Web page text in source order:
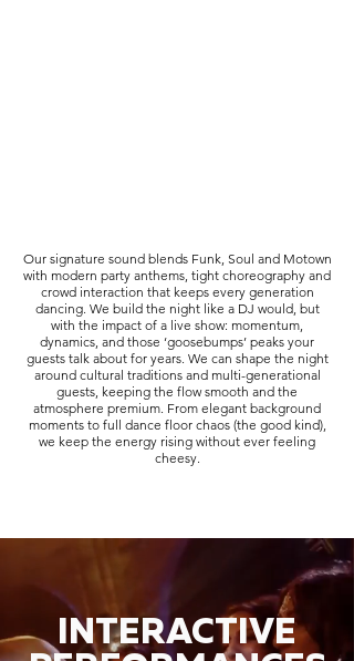
Our signature sound blends Funk, Soul and Motown
with modern party anthems, tight choreography and
crowd interaction that keeps every generation
dancing. We build the night like a DJ would, but
with the impact of a live show: momentum,
dynamics, and those ‘goosebumps’ peaks your
guests talk about for years. We can shape the night
around cultural traditions and multi-generational
guests, keeping the flow smooth and the
atmosphere premium. From elegant background
moments to full dance floor chaos (the good kind),
we keep the energy rising without ever feeling
cheesy.
INTERACTIVE